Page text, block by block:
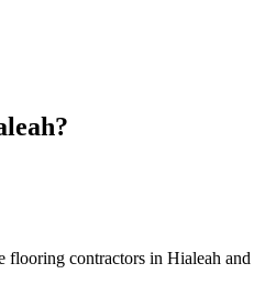
?
flooring contractors in Hialeah and